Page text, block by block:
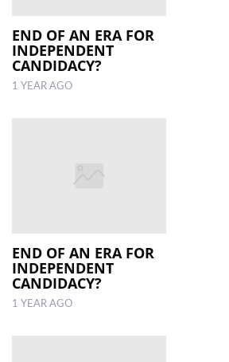
LOCAL
NEWS
ESP
MAGAZINE
COMPETITIONS
END OF AN ERA FOR
INDEPENDENT
CANDIDACY?
1 YEAR AGO
END OF AN ERA FOR
INDEPENDENT
CANDIDACY?
1 YEAR AGO